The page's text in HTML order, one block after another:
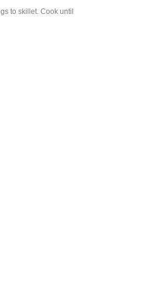
to skillet. Cook until